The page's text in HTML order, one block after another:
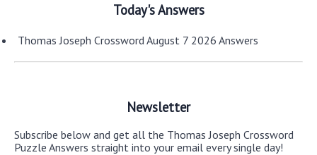
Today's Answers
Thomas Joseph Crossword August 7 2026 Answers
Newsletter
Subscribe below and get all the Thomas Joseph Crossword
Puzzle Answers straight into your email every single day!